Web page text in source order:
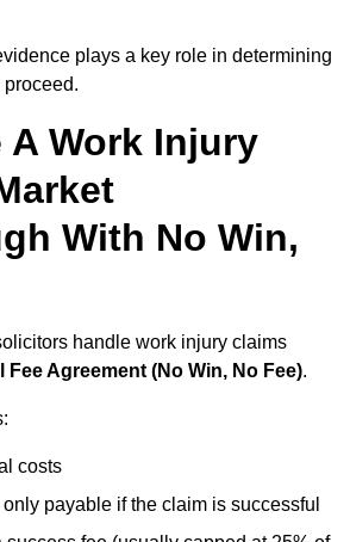
plays a key role in determining
A Work Injury
With No Win,
handle work injury claims
Agreement (No Win, No Fee).
costs
payable if the claim is successful